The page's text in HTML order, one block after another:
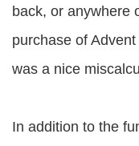
back, or anywhere
purchase of
was a nice
In addition to the